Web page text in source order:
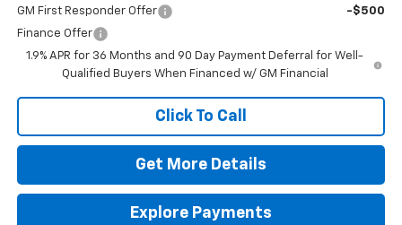
GM First Responder Offer
-$500
Finance Offer
1.9% APR for 36 Months and 90 Day Payment Deferral for Well-
Qualified Buyers When Financed w/ GM Financial
Click To Call
Get More Details
Explore Payments